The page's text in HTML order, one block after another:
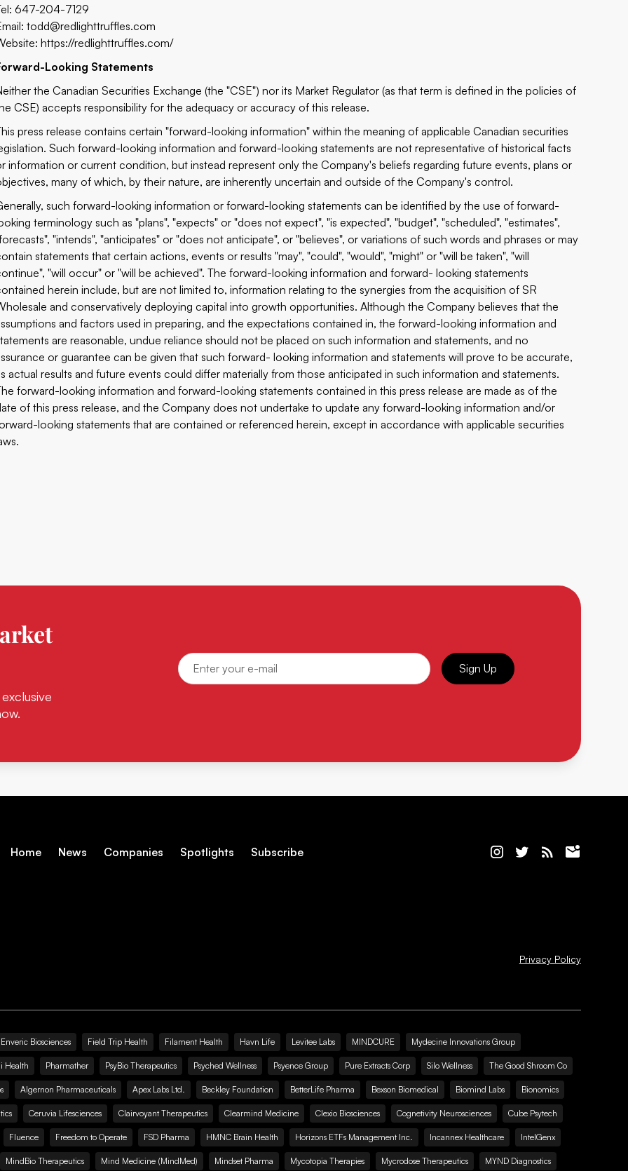
647-204-7129
todd@redlighttruffles.com
https://redlighttruffles.com/
Looking Statements
the Canadian Securities Exchange (the "CSE") nor its Market Regulator (as that term is defined in the policies of
CSE) accepts responsibility for the adequacy or accuracy of this release.
press release contains certain "forward-looking information" within the meaning of applicable Canadian securities
Such forward-looking information and forward-looking statements are not representative of historical facts
information or current condition, but instead represent only the Company's beliefs regarding future events, plans or
many of which, by their nature, are inherently uncertain and outside of the Company's control.
such forward-looking information or forward-looking statements can be identified by the use of forward-
terminology such as "plans", "expects" or "does not expect", "is expected", "budget", "scheduled", "estimates",
"intends", "anticipates" or "does not anticipate", or "believes", or variations of such words and phrases or may
statements that certain actions, events or results "may", "could", "would", "might" or "will be taken", "will
"will occur" or "will be achieved". The forward-looking information and forward- looking statements
herein include, but are not limited to, information relating to the synergies from the acquisition of SR
and conservatively deploying capital into growth opportunities. Although the Company believes that the
and factors used in preparing, and the expectations contained in, the forward-looking information and
are reasonable, undue reliance should not be placed on such information and statements, and no
or guarantee can be given that such forward- looking information and statements will prove to be accurate,
actual results and future events could differ materially from those anticipated in such information and statements.
forward-looking information and forward-looking statements contained in this press release are made as of the
of this press release, and the Company does not undertake to update any forward-looking information and/or
looking statements that are contained or referenced herein, except in accordance with applicable securities
Sign Up
Home News Companies Spotlights Subscribe
Privacy Policy
Enveric Biosciences Field Trip Health Filament Health Havn Life Levitee Labs MINDCURE Mydecine Innovations Group
Health Pharmather PsyBio Therapeutics Psyched Wellness Psyence Group Pure Extracts Corp Silo Wellness The Good Shroom Co
Algernon Pharmaceuticals Apex Labs Ltd. Beckley Foundation BetterLife Pharma Bexson Biomedical Biomind Labs Bionomics
Ceruvia Lifesciences Clairvoyant Therapeutics Clearmind Medicine Clexio Biosciences Cognetivity Neurosciences Cube Psytech
Fluence Freedom to Operate FSD Pharma HMNC Brain Health Horizons ETFs Management Inc. Incannex Healthcare IntelGenx
MindBio Therapeutics Mind Medicine (MindMed) Mindset Pharma Mycotopia Therapies Mycrodose Therapeutics MYND Diagnostics